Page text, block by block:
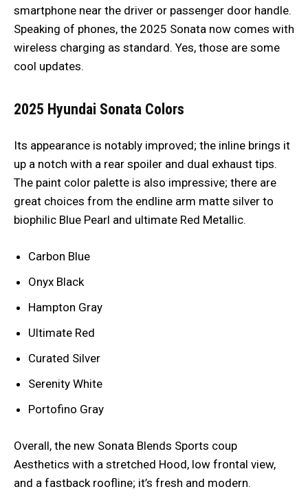
smartphone near the driver or passenger door handle.
Speaking of phones, the 2025 Sonata now comes with
wireless charging as standard. Yes, those are some
cool updates.
2025 Hyundai Sonata Colors
Its appearance is notably improved; the inline brings it
up a notch with a rear spoiler and dual exhaust tips.
The paint color palette is also impressive; there are
great choices from the endline arm matte silver to
biophilic Blue Pearl and ultimate Red Metallic.
Carbon Blue
Onyx Black
Hampton Gray
Ultimate Red
Curated Silver
Serenity White
Portofino Gray
Overall, the new Sonata Blends Sports coup
Aesthetics with a stretched Hood, low frontal view,
and a fastback roofline; it’s fresh and modern.